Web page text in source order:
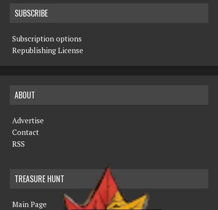
SUBSCRIBE
Subscription options
Republishing License
ABOUT
Advertise
Contact
RSS
TREASURE HUNT
Main Page